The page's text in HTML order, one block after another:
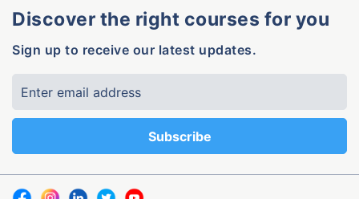
Discover the right courses for you
Sign up to receive our latest updates.